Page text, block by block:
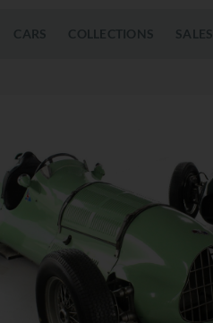
CARS COLLECTIONS SALES